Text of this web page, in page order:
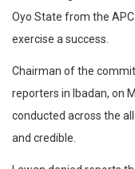
Oyo State from the
exercise a success.
Chairman of the
reporters in Ibadan, on
conducted across the
and credible.